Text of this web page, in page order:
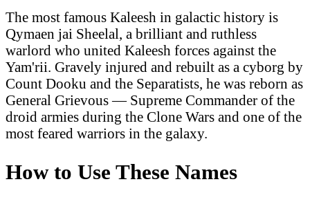
The most famous Kaleesh in galactic history is
Qymaen jai Sheelal, a brilliant and ruthless
warlord who united Kaleesh forces against the
Yam'rii. Gravely injured and rebuilt as a cyborg by
Count Dooku and the Separatists, he was reborn as
General Grievous — Supreme Commander of the
droid armies during the Clone Wars and one of the
most feared warriors in the galaxy.
How to Use These Names